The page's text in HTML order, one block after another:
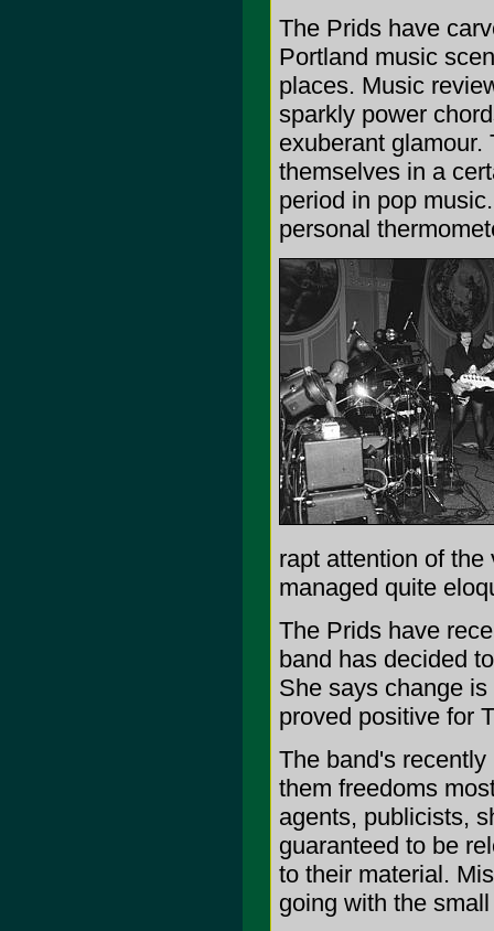
The Prids have
Portland music
places. Music
sparkly power
exuberant
themselves in a
period in pop
personal
rapt attention of
managed quite
The Prids have
band has decided
She says change
proved positive for
The band's
them freedoms
agents, publicists,
guaranteed to be
to their material.
going with the